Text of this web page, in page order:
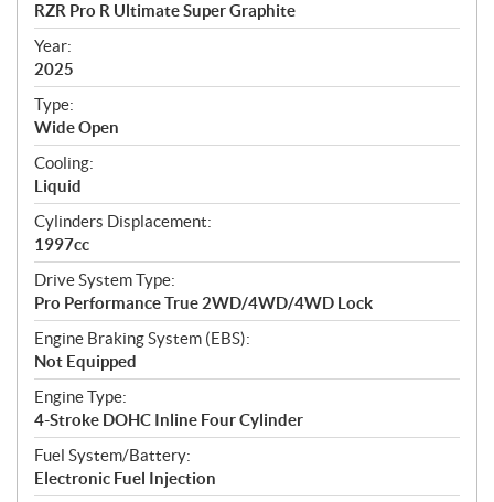
i
f
i
c
a
t
i
o
n
s
RZR Pro R Ultimate Super Graphite
Year:
2025
Type:
Wide Open
Cooling:
Liquid
Cylinders Displacement:
1997cc
Drive System Type:
Pro Performance True 2WD/4WD/4WD Lock
Engine Braking System (EBS):
Not Equipped
Engine Type:
4-Stroke DOHC Inline Four Cylinder
Fuel System/Battery:
Electronic Fuel Injection